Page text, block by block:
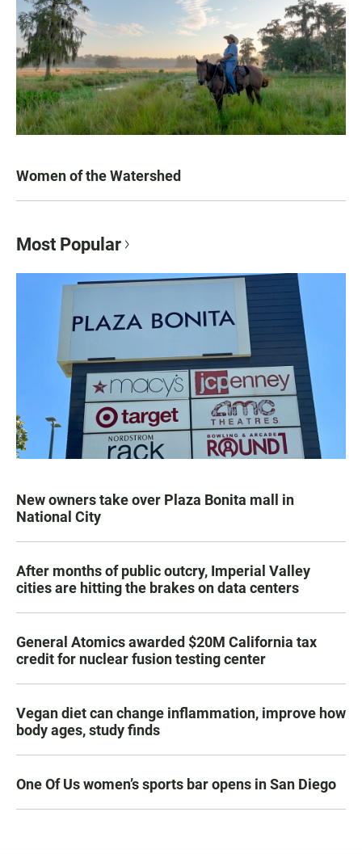
Women of the Watershed
Most Popular
New owners take over Plaza Bonita mall in
National City
After months of public outcry, Imperial Valley
cities are hitting the brakes on data centers
General Atomics awarded $20M California tax
credit for nuclear fusion testing center
Vegan diet can change inflammation, improve how
body ages, study finds
One Of Us women’s sports bar opens in San Diego